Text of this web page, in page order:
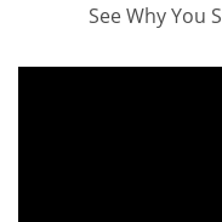
See Why You